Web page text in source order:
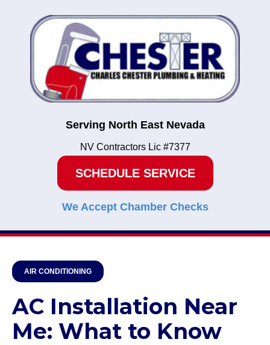
Serving North East Nevada
NV Contractors Lic #7377
SCHEDULE SERVICE
We Accept Chamber Checks
AIR CONDITIONING
AC Installation Near
Me: What to Know